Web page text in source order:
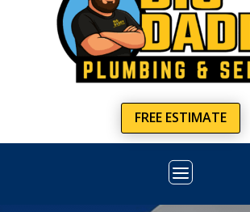
FREE ESTIMATE